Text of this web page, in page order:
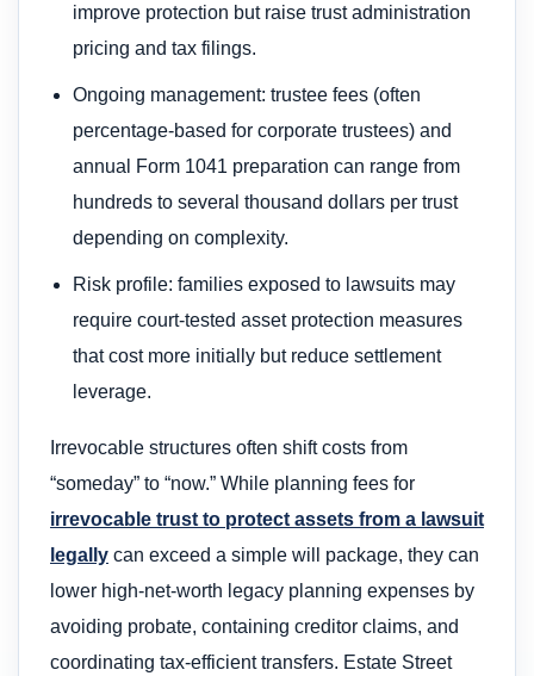
improve protection but raise trust administration
pricing and tax filings.
Ongoing management: trustee fees (often
percentage-based for corporate trustees) and
annual Form 1041 preparation can range from
hundreds to several thousand dollars per trust
depending on complexity.
Risk profile: families exposed to lawsuits may
require court-tested asset protection measures
that cost more initially but reduce settlement
leverage.
Irrevocable structures often shift costs from
“someday” to “now.” While planning fees for
irrevocable trust to protect assets from a lawsuit
legally can exceed a simple will package, they can
lower high-net-worth legacy planning expenses by
avoiding probate, containing creditor claims, and
coordinating tax-efficient transfers. Estate Street